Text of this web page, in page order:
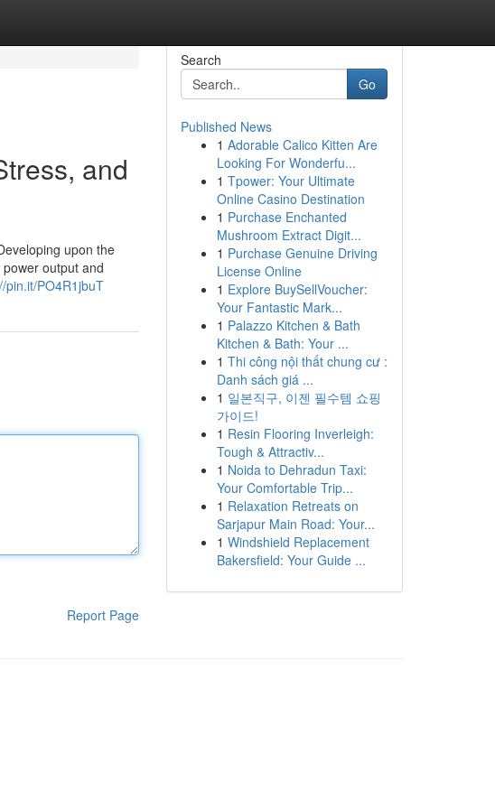
and
upon the
output and
pin.it/PO4R1jbuT
Report Page
Search
Go
Published News
1 Adorable Calico Kitten Are
Looking For Wonderfu...
1 Tpower: Your Ultimate
Online Casino Destination
1 Purchase Enchanted
Mushroom Extract Digit...
1 Purchase Genuine Driving
License Online
1 Explore BuySellVoucher:
Your Fantastic Mark...
1 Palazzo Kitchen & Bath
Kitchen & Bath: Your ...
1 Thi công nội thất chung cư :
Danh sách giá ...
1 일본직구, 이젠 필수템 쇼핑
가이드!
1 Resin Flooring Inverleigh:
Tough & Attractiv...
1 Noida to Dehradun Taxi:
Your Comfortable Trip...
1 Relaxation Retreats on
Sarjapur Main Road: Your...
1 Windshield Replacement
Bakersfield: Your Guide ...